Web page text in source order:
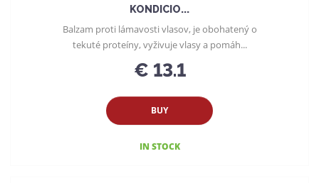
KONDICIO...
€ 13.1
BUY
IN STOCK
Balzam proti lámavosti vlasov, je obohatený o
tekuté proteíny, vyživuje vlasy a pomáh...